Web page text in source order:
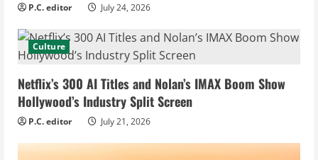
P.C. editor July 24, 2026
Culture
Netflix’s 300 AI Titles and Nolan’s IMAX Boom Show
Hollywood’s Industry Split Screen
P.C. editor July 21, 2026